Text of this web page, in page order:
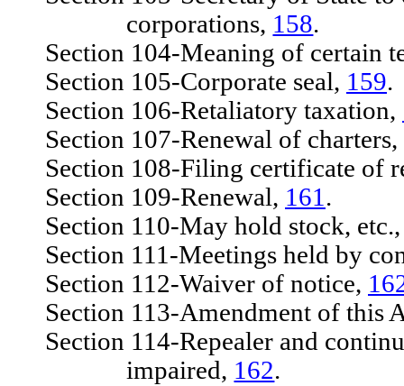
corporations, 158.
Section 104-Meaning of certain
Section 105-Corporate seal, 159.
Section 106-Retaliatory taxation,
Section 107-Renewal of charters,
Section 108-Filing certificate of
Section 109-Renewal, 161 .
Section 110-May hold stock,
Section 111-Meetings held by
Section 112-Waiver of notice,
Section 113-Amendment of this
Section 114-Repealer and
impaired, 162.